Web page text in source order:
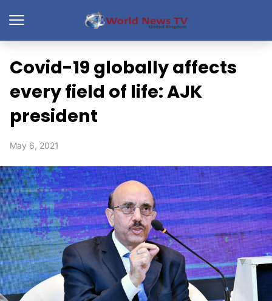
Covid-19 globally affects
every field of life: AJK
president
May 6, 2021